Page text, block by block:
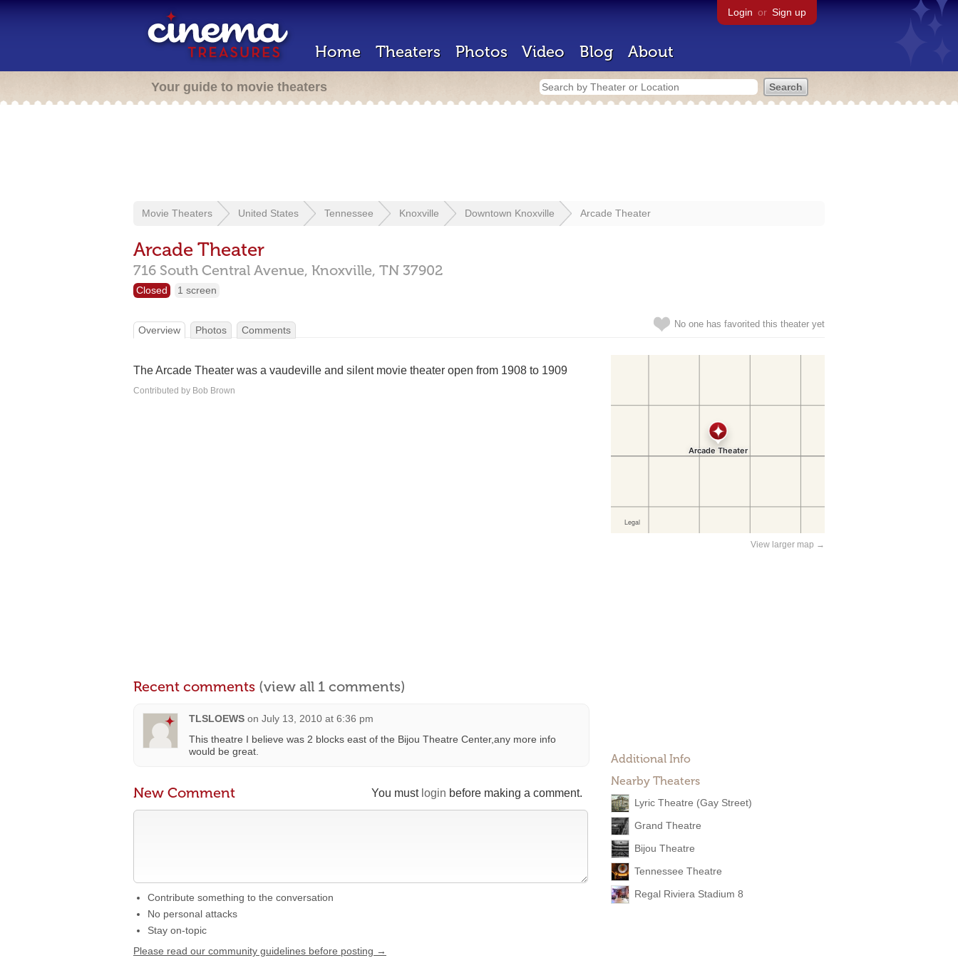
Login or Sign up
Home Theaters Photos Video Blog About
Your guide to movie theaters
Movie Theaters United States Tennessee Knoxville Downtown Knoxville Arcade Theater
Arcade Theater
716 South Central Avenue, Knoxville, TN 37902
Closed 1 screen
No one has favorited this theater yet
Overview Photos Comments
View larger map →
Additional Info
Nearby Theaters
Lyric Theatre (Gay Street)
Grand Theatre
Bijou Theatre
Tennessee Theatre
Regal Riviera Stadium 8
The Arcade Theater was a vaudeville and silent movie theater open from 1908 to 1909
Contributed by Bob Brown
Recent comments (view all 1 comments)
TLSLOEWS on July 13, 2010 at 6:36 pm
This theatre I believe was 2 blocks east of the Bijou Theatre Center,any more info
would be great.
You must login before making a comment.
New Comment
Contribute something to the conversation
No personal attacks
Stay on-topic
Please read our community guidelines before posting →